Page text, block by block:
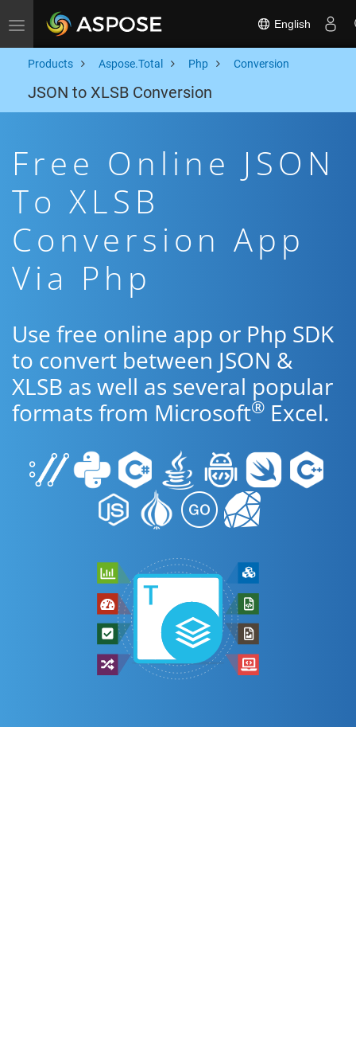
Toggle navigation English
Products Aspose.Total Php Conversion
JSON to XLSB Conversion
Free Online JSON
To XLSB
Conversion App
Via Php
Use free online app or Php SDK
to convert between JSON &
XLSB as well as several popular
formats from Microsoft® Excel.